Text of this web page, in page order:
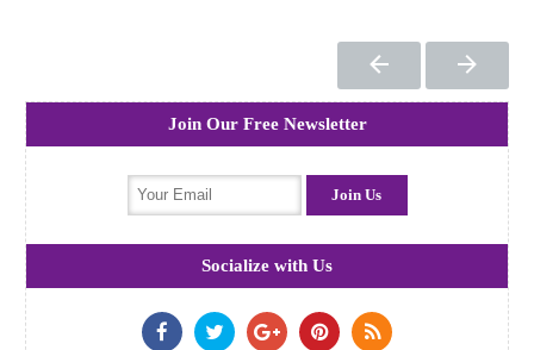
Join Our Free Newsletter
Socialize with Us